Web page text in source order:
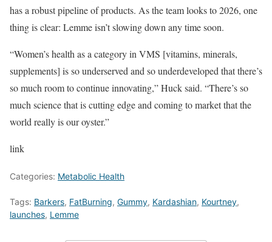
has a robust pipeline of products. As the team looks to 2026, one
thing is clear: Lemme isn’t slowing down any time soon.
“Women’s health as a category in VMS [vitamins, minerals,
supplements] is so underserved and so underdeveloped that there’s
so much room to continue innovating,” Huck said. “There’s so
much science that is cutting edge and coming to market that the
world really is our oyster.”
link
Categories: Metabolic Health
Tags: Barkers, FatBurning, Gummy, Kardashian, Kourtney,
launches, Lemme